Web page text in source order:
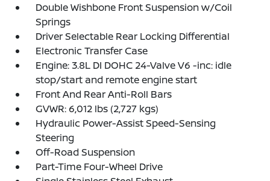
Double Wishbone Front Suspension w/Coil
Springs
Driver Selectable Rear Locking Differential
Electronic Transfer Case
Engine: 3.8L DI DOHC 24-Valve V6 -inc: idle
stop/start and remote engine start
Front And Rear Anti-Roll Bars
GVWR: 6,012 lbs (2,727 kgs)
Hydraulic Power-Assist Speed-Sensing
Steering
Off-Road Suspension
Part-Time Four-Wheel Drive